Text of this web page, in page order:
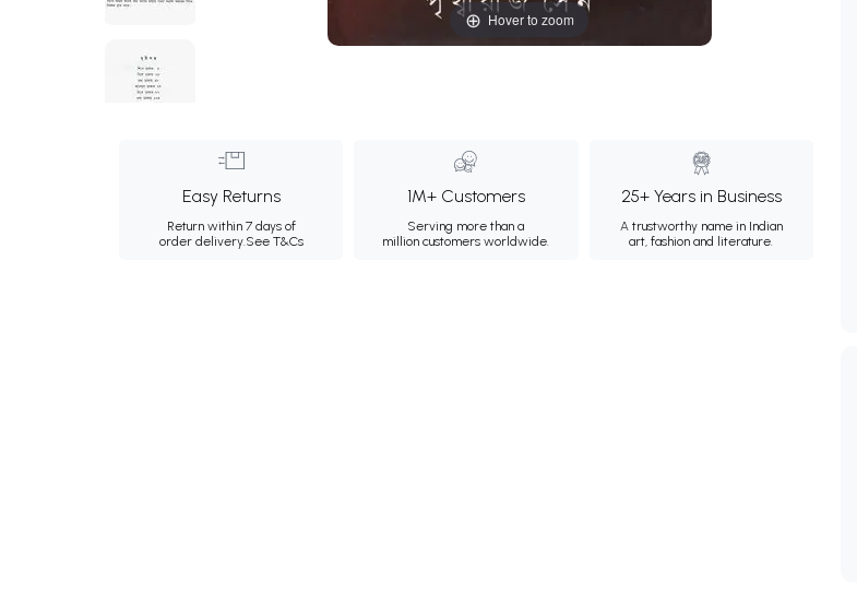
Hover to zoom
Easy Returns
Return within 7 days of
order delivery.See T&Cs
1M+ Customers
Serving more than a
million customers worldwide.
25+ Years in Business
A trustworthy name in Indian
art, fashion and literature.